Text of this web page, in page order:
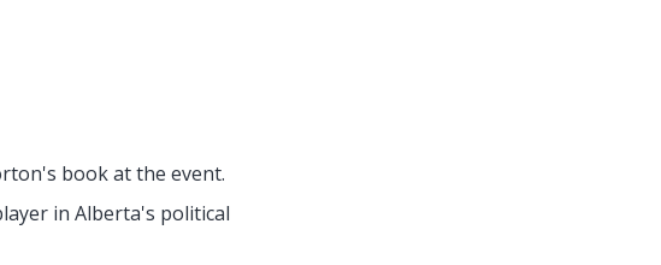
book at the event.
in Alberta's political